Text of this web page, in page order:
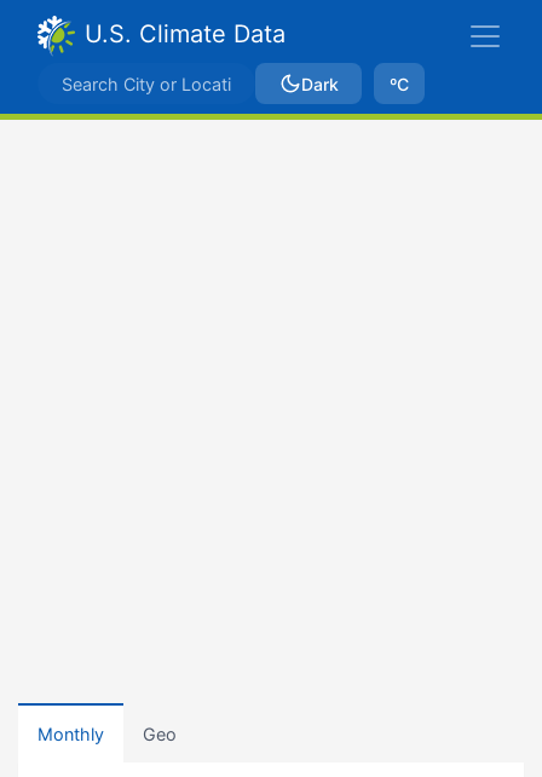
U.S. Climate Data
Dark ºC
Monthly Geo